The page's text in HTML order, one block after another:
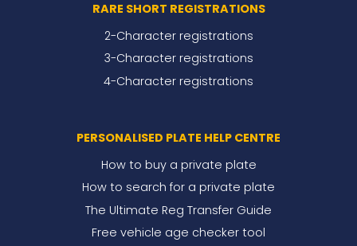
RARE SHORT REGISTRATIONS
2-Character registrations
3-Character registrations
4-Character registrations
PERSONALISED PLATE HELP CENTRE
How to buy a private plate
How to search for a private plate
The Ultimate Reg Transfer Guide
Free vehicle age checker tool